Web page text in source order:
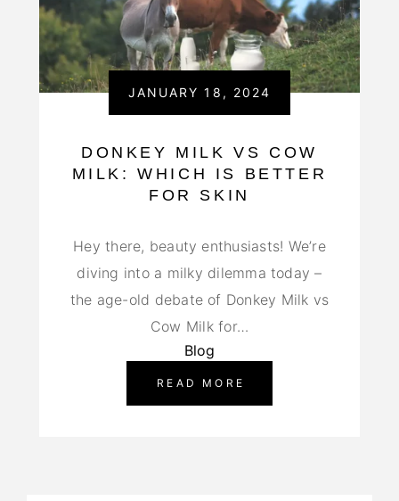
JANUARY 18, 2024
DONKEY MILK VS COW
MILK: WHICH IS BETTER
FOR SKIN
Hey there, beauty enthusiasts! We’re
diving into a milky dilemma today –
the age-old debate of Donkey Milk vs
Cow Milk for…
Blog
READ MORE